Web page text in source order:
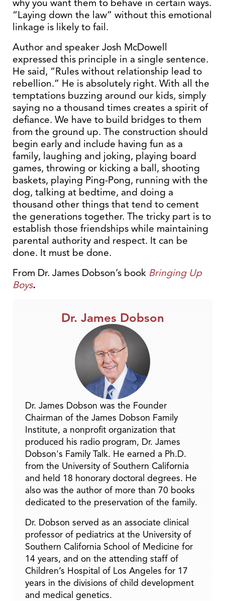
why you want them to behave in certain ways.
“Laying down the law” without this emotional
linkage is likely to fail.
Author and speaker Josh McDowell
expressed this principle in a single sentence.
He said, “Rules without relationship lead to
rebellion.” He is absolutely right. With all the
temptations buzzing around our kids, simply
saying no a thousand times creates a spirit of
defiance. We have to build bridges to them
from the ground up. The construction should
begin early and include having fun as a
family, laughing and joking, playing board
games, throwing or kicking a ball, shooting
baskets, playing Ping-Pong, running with the
dog, talking at bedtime, and doing a
thousand other things that tend to cement
the generations together. The tricky part is to
establish those friendships while maintaining
parental authority and respect. It can be
done. It must be done.
From Dr. James Dobson’s book Bringing Up
Boys.
Dr. James Dobson
Dr. James Dobson was the Founder
Chairman of the James Dobson Family
Institute, a nonprofit organization that
produced his radio program, Dr. James
Dobson's Family Talk. He earned a Ph.D.
from the University of Southern California
and held 18 honorary doctoral degrees. He
also was the author of more than 70 books
dedicated to the preservation of the family.
Dr. Dobson served as an associate clinical
professor of pediatrics at the University of
Southern California School of Medicine for
14 years, and on the attending staff of
Children’s Hospital of Los Angeles for 17
years in the divisions of child development
and medical genetics.